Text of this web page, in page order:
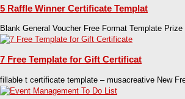
5 Raffle Winner Certificate Templat
Blank General Voucher Free Format Template
7 Free Template for Gift Certificat
fillable t certificate template – musacreative New